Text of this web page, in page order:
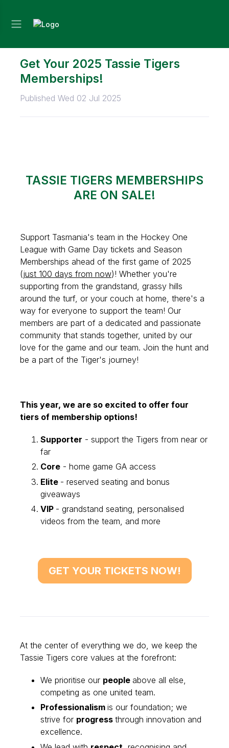
Get Your 2025 Tassie Tigers
Memberships!
Published Wed 02 Jul 2025
TASSIE TIGERS MEMBERSHIPS
ARE ON SALE!
Support Tasmania's team in the Hockey One
League with Game Day tickets and Season
Memberships ahead of the first game of 2025
(just 100 days from now)! Whether you're
supporting from the grandstand, grassy hills
around the turf, or your couch at home, there's a
way for everyone to support the team! Our
members are part of a dedicated and passionate
community that stands together, united by our
love for the game and our team. Join the hunt and
be a part of the Tiger's journey!
This year, we are so excited to offer four
tiers of membership options!
Supporter - support the Tigers from near or
far
Core - home game GA access
Elite - reserved seating and bonus
giveaways
VIP - grandstand seating, personalised
videos from the team, and more
GET YOUR TICKETS NOW!
At the center of everything we do, we keep the
Tassie Tigers core values at the forefront:
We prioritise our people above all else,
competing as one united team.
Professionalism is our foundation; we
strive for progress through innovation and
excellence.